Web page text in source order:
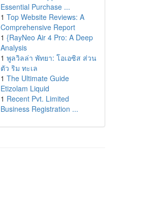
Essential Purchase ...
1 Top Website Reviews: A
Comprehensive Report
1 {RayNeo Air 4 Pro: A Deep
Analysis
1 พูลวิลล่า พัทยา: โอเอซิส ส่วน
ตัว ริม ทะเล
1 The Ultimate Guide
Etizolam Liquid
1 Recent Pvt. Limited
Business Registration ...